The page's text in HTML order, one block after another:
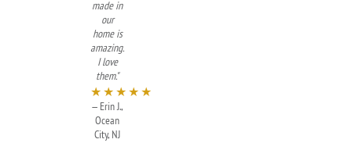
made in
our
home is
amazing.
I love
them."
★★★★★
— Erin J.,
Ocean
City, NJ